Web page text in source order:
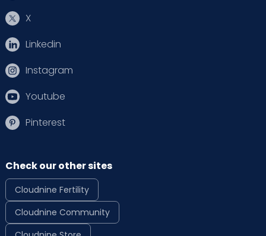
X
Linkedin
Instagram
Youtube
Pinterest
Check our other sites
Cloudnine Fertility
Cloudnine Community